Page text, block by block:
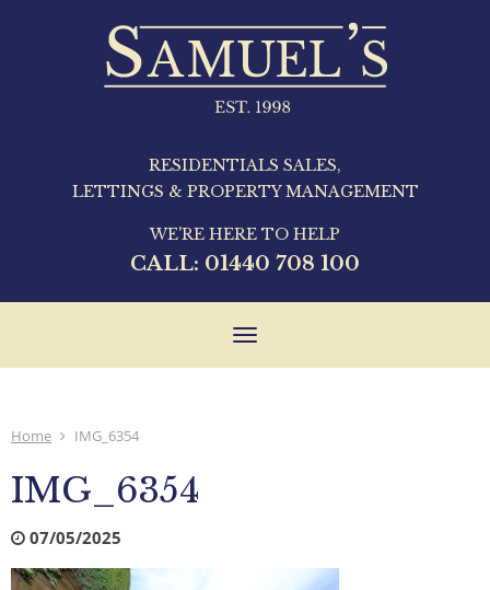
RESIDENTIALS SALES,
LETTINGS & PROPERTY MANAGEMENT
WE'RE HERE TO HELP
CALL: 01440 708 100
Toggle
Home IMG_6354
IMG_6354
07/05/2025